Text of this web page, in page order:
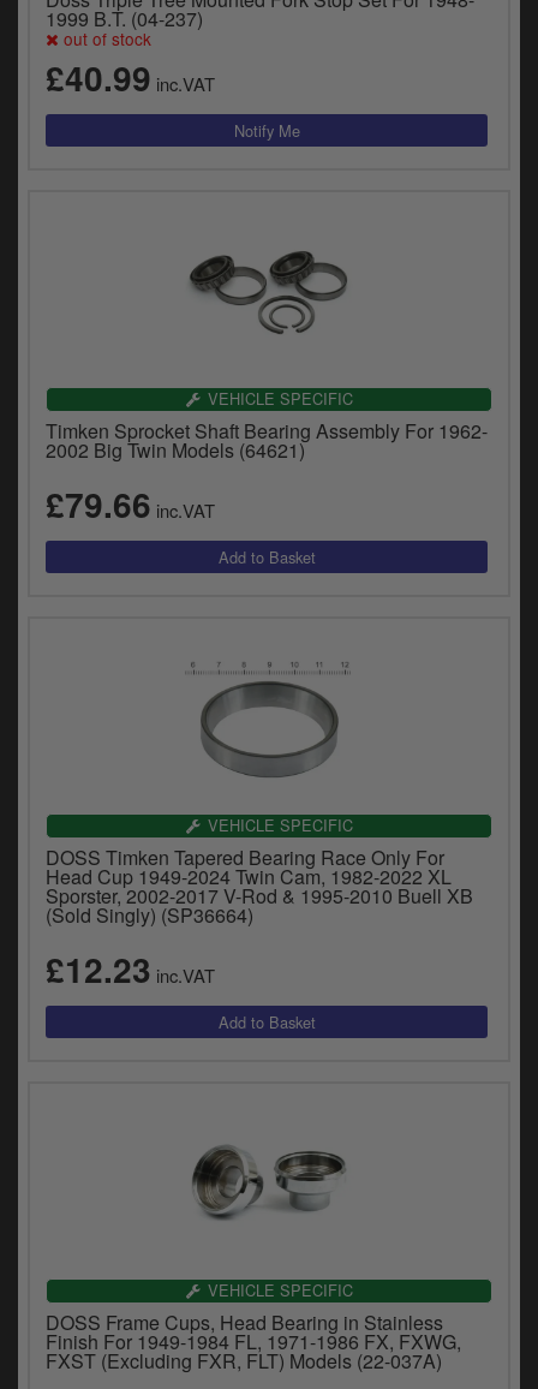
1999 B.T. (04-237)
out of stock
£40.99 inc.VAT
VEHICLE SPECIFIC
Timken Sprocket Shaft Bearing Assembly For 1962-
2002 Big Twin Models (64621)
£79.66 inc.VAT
VEHICLE SPECIFIC
DOSS Timken Tapered Bearing Race Only For
Head Cup 1949-2024 Twin Cam, 1982-2022 XL
Sporster, 2002-2017 V-Rod & 1995-2010 Buell XB
(Sold Singly) (SP36664)
£12.23 inc.VAT
VEHICLE SPECIFIC
DOSS Frame Cups, Head Bearing in Stainless
Finish For 1949-1984 FL, 1971-1986 FX, FXWG,
FXST (Excluding FXR, FLT) Models (22-037A)